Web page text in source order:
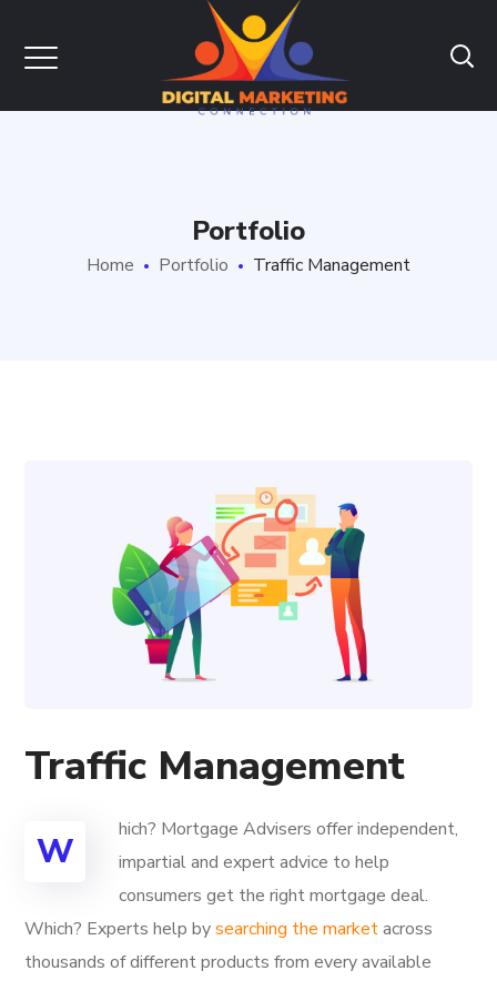
Portfolio
Home Portfolio Traffic Management
Traffic Management
W
hich? Mortgage Advisers offer independent,
impartial and expert advice to help
consumers get the right mortgage deal.
Which? Experts help bysearching the marketacross
thousands of different products from every available